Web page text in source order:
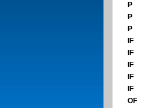
P
P
P
IF
IF
IF
IF
IF
OF